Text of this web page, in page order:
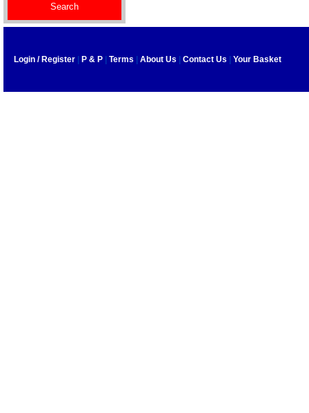
Login / Register P & P Terms About Us Contact Us Your Basket